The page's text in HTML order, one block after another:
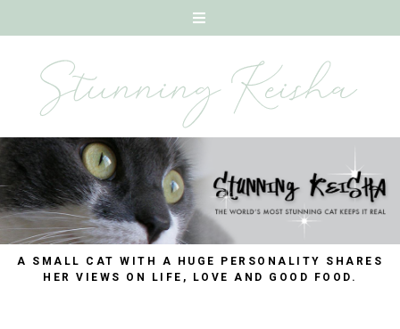
A SMALL CAT WITH A HUGE PERSONALITY SHARES
HER VIEWS ON LIFE, LOVE AND GOOD FOOD.